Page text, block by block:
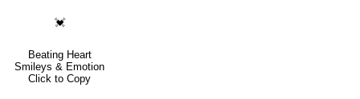
💓
Beating Heart
Smileys & Emotion
Click to Copy